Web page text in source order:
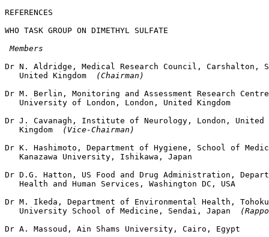
WHO TASK GROUP ON DIMETHYL SULFATE
Members
Dr N. Aldridge, Medical Research Council, Carshalton,
   United Kingdom
(Chairman)
Dr M. Berlin, Monitoring and Assessment Research
   University of London, London, United Kingdom
Dr J. Cavanagh, Institute of Neurology, London, United
   Kingdom
(Vice-Chairman)
Dr K. Hashimoto, Department of Hygiene, School of
   Kanazawa University, Ishikawa, Japan
Dr D.G. Hatton, US Food and Drug Administration,
   Health and Human Services, Washington DC, USA
Dr M. Ikeda, Department of Environmental Health, Tohoku
   University School of Medicine, Sendai, Japan
Dr A. Massoud, Ain Shams University, Cairo, Egypt